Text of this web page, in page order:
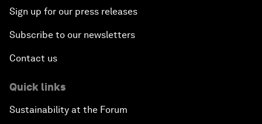
Sign up for our press releases
Subscribe to our newsletters
Contact us
Quick links
Sustainability at the Forum